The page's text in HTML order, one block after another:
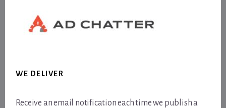
WE DELIVER
Receive an email notification each time we publish a